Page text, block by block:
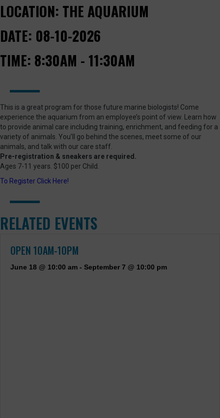
LOCATION: THE AQUARIUM
DATE: 08-10-2026
TIME: 8:30AM - 11:30AM
This is a great program for those future marine biologists! Come
experience the aquarium from an employee’s point of view. Learn how
to provide animal care including training, enrichment, and feeding for a
variety of animals. You’ll go behind the scenes, meet some of our
animals, and talk with our care staff.
Pre-registration & sneakers are required.
Ages 7-11 years. $100 per Child.
To Register Click Here!
RELATED EVENTS
OPEN 10AM-10PM
June 18 @ 10:00 am - September 7 @ 10:00 pm